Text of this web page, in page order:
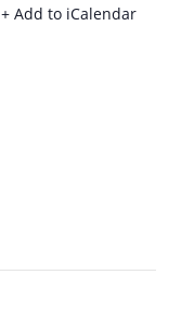
+ Add to iCalendar